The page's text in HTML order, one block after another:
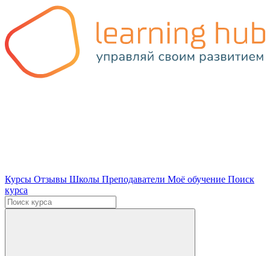
Курсы Отзывы Школы Преподаватели Моё обучение Поиск
курса